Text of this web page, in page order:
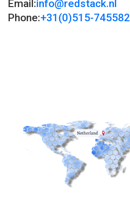
Email:info@redstack.nl
Phone:+31(0)515-745582